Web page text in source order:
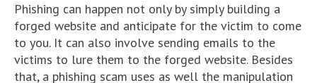
Phishing can happen not only by simply building a
forged website and anticipate for the victim to come
to you. It can also involve sending emails to the
victims to lure them to the forged website. Besides
that, a phishing scam uses as well the manipulation